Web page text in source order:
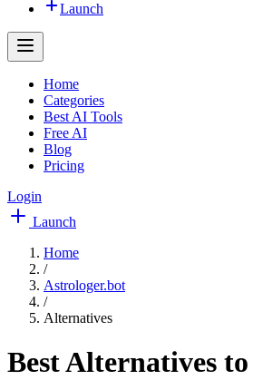
Launch
Home
Categories
Best AI Tools
Free AI
Blog
Pricing
Login
Launch
Home
/
Astrologer.bot
/
Alternatives
Best Alternatives to